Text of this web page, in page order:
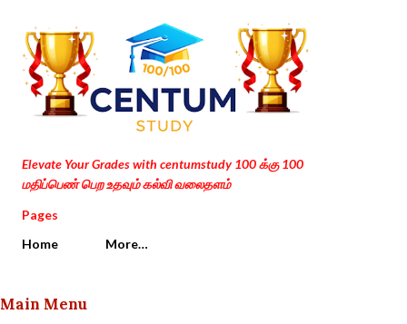
Skip to main content
Elevate Your Grades with centumstudy 100 க்கு 100
மதிப்பெண் பெற உதவும் கல்வி வலைதளம்
Pages
Home
More…
Main Menu